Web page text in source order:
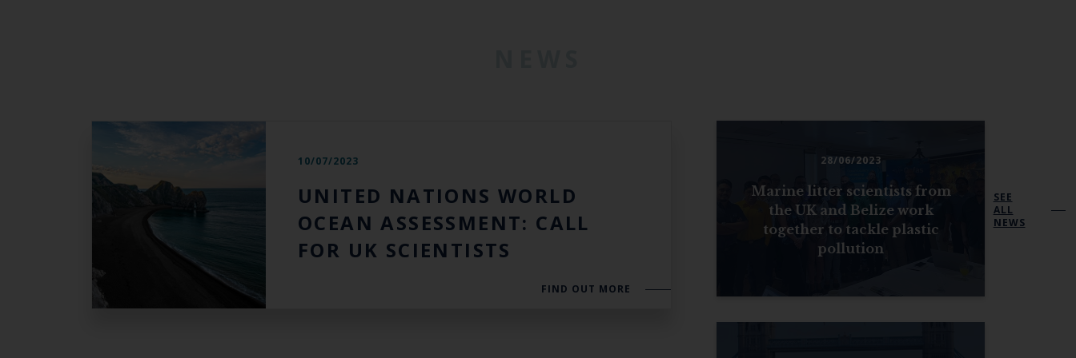
10/07/2023
UNITED NATIONS WORLD
OCEAN ASSESSMENT: CALL
FOR UK SCIENTISTS
FIND OUT MORE
28/06/2023
Marine litter scientists from
the UK and Belize work
together to tackle plastic
pollution
SEE
ALL
NEWS